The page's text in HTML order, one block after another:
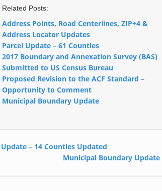
Related Posts:
Address Points, Road Centerlines, ZIP+4 &
Address Locator Updates
Parcel Update – 61 Counties
2017 Boundary and Annexation Survey (BAS)
Submitted to US Census Bureau
Proposed Revision to the ACF Standard –
Opportunity to Comment
Municipal Boundary Update
– 14 Counties Updated
Municipal Boundary Update